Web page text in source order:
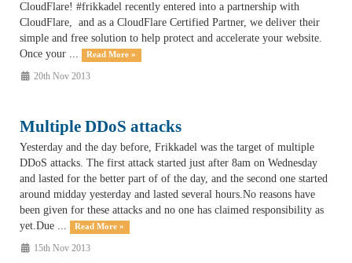
CloudFlare! #frikkadel recently entered into a partnership with
CloudFlare, and as a CloudFlare Certified Partner, we deliver their
simple and free solution to help protect and accelerate your website.
Once your ...
Read More »
20th Nov 2013
Multiple DDoS attacks
Yesterday and the day before, Frikkadel was the target of multiple
DDoS attacks. The first attack started just after 8am on Wednesday
and lasted for the better part of of the day, and the second one started
around midday yesterday and lasted several hours.No reasons have
been given for these attacks and no one has claimed responsibility as
yet.Due ...
Read More »
15th Nov 2013